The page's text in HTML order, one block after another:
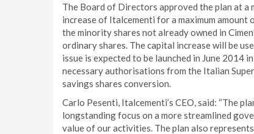
The Board of Directors approved the plan at a
increase of Italcementi for a maximum
the minority shares not already owned in
ordinary shares. The capital increase will be
issue is expected to be launched in June
necessary authorisations from the Italian
savings shares conversion.
Carlo Pesenti, Italcementi’s CEO, said: “The
longstanding focus on a more streamlined
value of our activities. The plan also